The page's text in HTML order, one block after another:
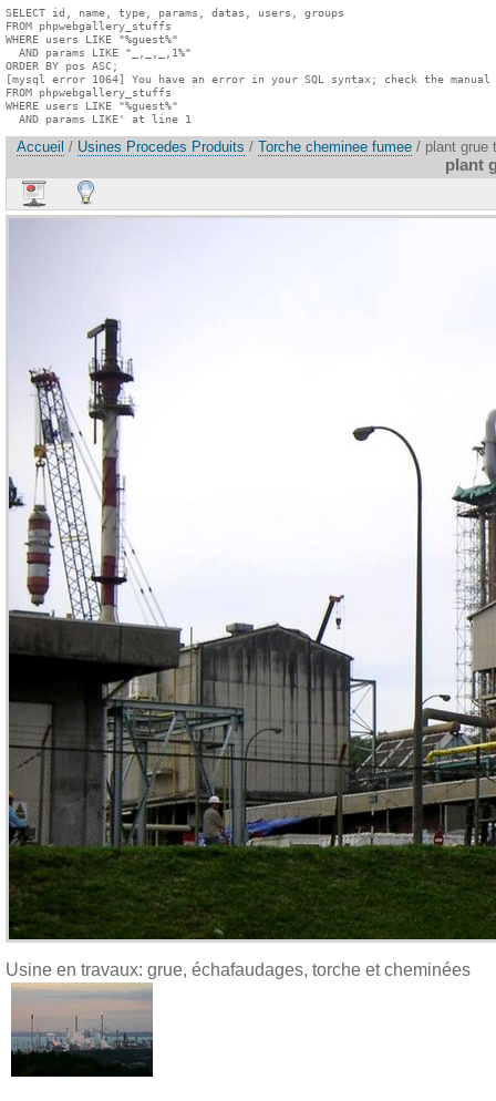
SELECT id, name, type, params, datas, users, groups
FROM phpwebgallery_stuffs
WHERE users LIKE "%guest%"
  AND params LIKE "_,_,_,1%"
ORDER BY pos ASC;
[mysql error 1064] You have an error in your SQL syntax; check the
FROM phpwebgallery_stuffs
WHERE users LIKE "%guest%"
  AND params LIKE' at line 1
Accueil / Usines Procedes Produits / Torche cheminee fumee / plant grue
plant
Usine en travaux: grue, échafaudages, torche et cheminées